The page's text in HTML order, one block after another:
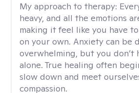
My approach to therapy:
heavy, and all the emotions
making it feel like you have
on your own. Anxiety can be
overwhelming, but you don’t
alone. True healing often
slow down and meet
compassion.